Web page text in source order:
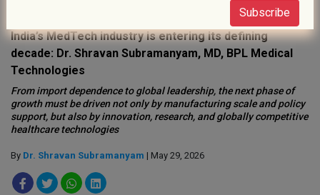
India’s MedTech industry is entering its defining
decade: Dr. Shravan Subramanyam, MD, BPL Medical
Technologies
From import dependence to global leadership, the next phase of
growth must be driven not only by manufacturing scale and policy
support, but also by innovation, research, and globally competitive
healthcare technologies
By Dr. Shravan Subramanyam | May 29, 2026
Subscribe